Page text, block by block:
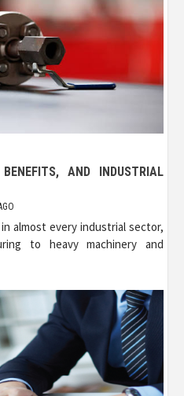
AND INDUSTRIAL
almost every industrial sector,
to heavy machinery and